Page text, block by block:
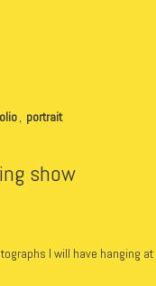
portrait
show
I will have hanging at